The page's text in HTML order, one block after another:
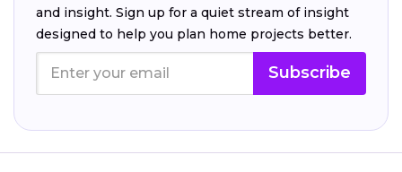
and insight. Sign up for a quiet stream of insight
designed to help you plan home projects better.
Subscribe